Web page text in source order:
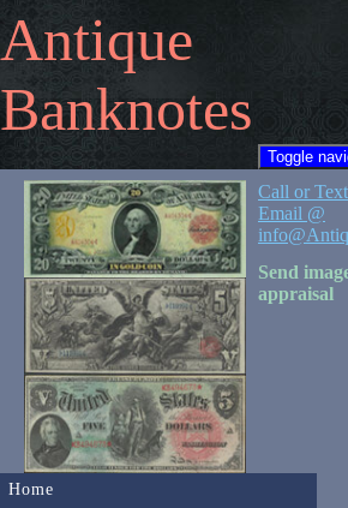
Antique
Banknotes
Toggle
Home
Call or
Email @
Send
appraisal